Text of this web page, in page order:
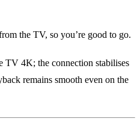
the TV, so you’re good to go.
TV 4K; the connection stabilises
remains smooth even on the